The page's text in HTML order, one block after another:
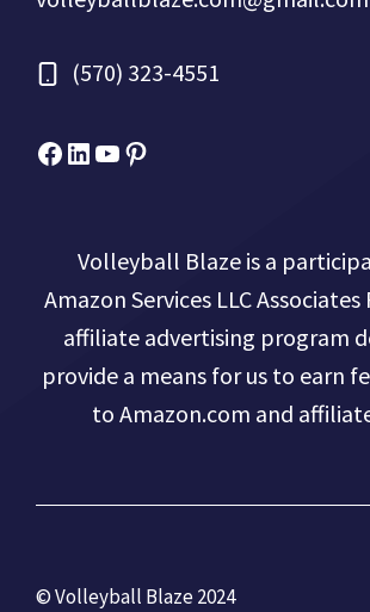
(570) 323-4551
Facebook
Micah Drews
YouTube
Pinterest
Volleyball Blaze is a
Amazon Services LLC
affiliate advertising program
provide a means for us to earn
to Amazon.com and
© Volleyball Blaze 2024